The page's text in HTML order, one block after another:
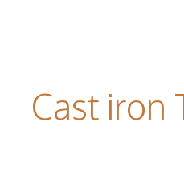
Cast iron